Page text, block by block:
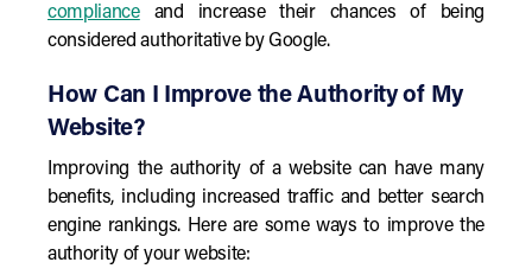
complianceand increase their chances of being
considered authoritative by Google.
How Can I Improve the Authority of My
Website?
Improving the authority of a website can have many
benefits, including increased traffic and better search
engine rankings. Here are some ways to improve the
authority of your website: